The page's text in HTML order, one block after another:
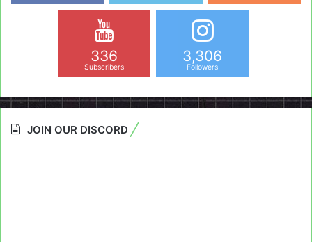
336
Subscribers
3,306
Followers
JOIN OUR DISCORD